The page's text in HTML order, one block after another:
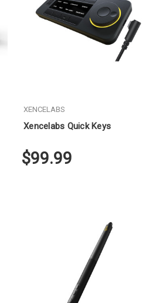
XENCELABS
Xencelabs Quick Keys
$99.99